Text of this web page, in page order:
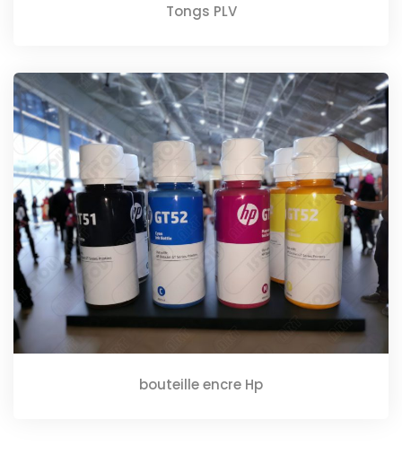
Tongs PLV
bouteille encre Hp